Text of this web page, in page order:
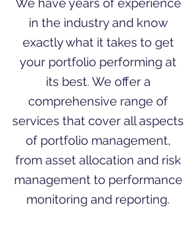
We have years of experience
in the industry and know
exactly what it takes to get
your portfolio performing at
its best. We offer a
comprehensive range of
services that cover all aspects
of portfolio management,
from asset allocation and risk
management to performance
monitoring and reporting.